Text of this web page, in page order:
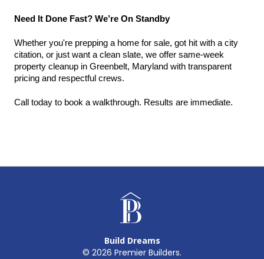
Need It Done Fast? We’re On Standby
Whether you're prepping a home for sale, got hit with a city
citation, or just want a clean slate, we offer same-week
property cleanup in Greenbelt, Maryland with transparent
pricing and respectful crews.
Call today to book a walkthrough. Results are immediate.
Build Dreams
© 2026 Premier Builders.